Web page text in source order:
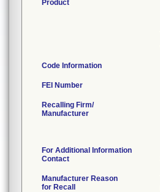
Product
Code Information
FEI Number
Recalling Firm/
Manufacturer
For Additional Information
Contact
Manufacturer Reason
for Recall